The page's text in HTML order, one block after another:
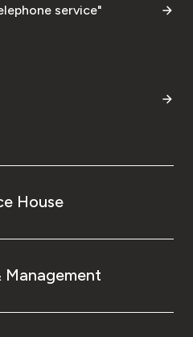
service"
House
Management